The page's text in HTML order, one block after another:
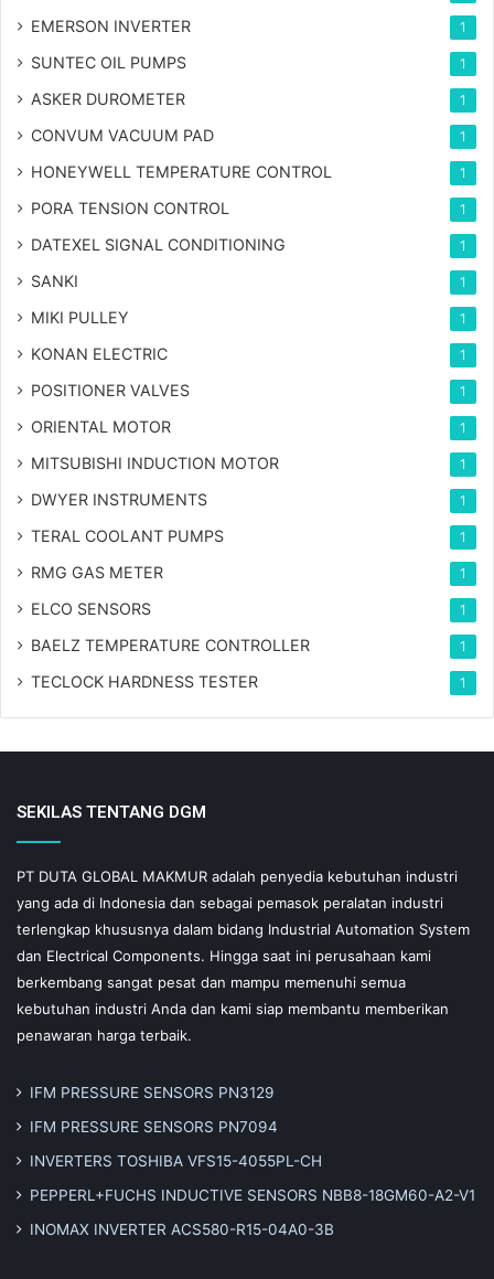
EMERSON INVERTER 1
SUNTEC OIL PUMPS 1
ASKER DUROMETER 1
CONVUM VACUUM PAD 1
HONEYWELL TEMPERATURE CONTROL 1
PORA TENSION CONTROL 1
DATEXEL SIGNAL CONDITIONING 1
SANKI 1
MIKI PULLEY 1
KONAN ELECTRIC 1
POSITIONER VALVES 1
ORIENTAL MOTOR 1
MITSUBISHI INDUCTION MOTOR 1
DWYER INSTRUMENTS 1
TERAL COOLANT PUMPS 1
RMG GAS METER 1
ELCO SENSORS 1
BAELZ TEMPERATURE CONTROLLER 1
TECLOCK HARDNESS TESTER 1
SEKILAS TENTANG DGM
PT DUTA GLOBAL MAKMUR adalah penyedia kebutuhan industri
yang ada di Indonesia dan sebagai pemasok peralatan industri
terlengkap khususnya dalam bidang Industrial Automation System
dan Electrical Components. Hingga saat ini perusahaan kami
berkembang sangat pesat dan mampu memenuhi semua
kebutuhan industri Anda dan kami siap membantu memberikan
penawaran harga terbaik.
IFM PRESSURE SENSORS PN3129
IFM PRESSURE SENSORS PN7094
INVERTERS TOSHIBA VFS15-4055PL-CH
PEPPERL+FUCHS INDUCTIVE SENSORS NBB8-18GM60-A2-V1
INOMAX INVERTER ACS580-R15-04A0-3B